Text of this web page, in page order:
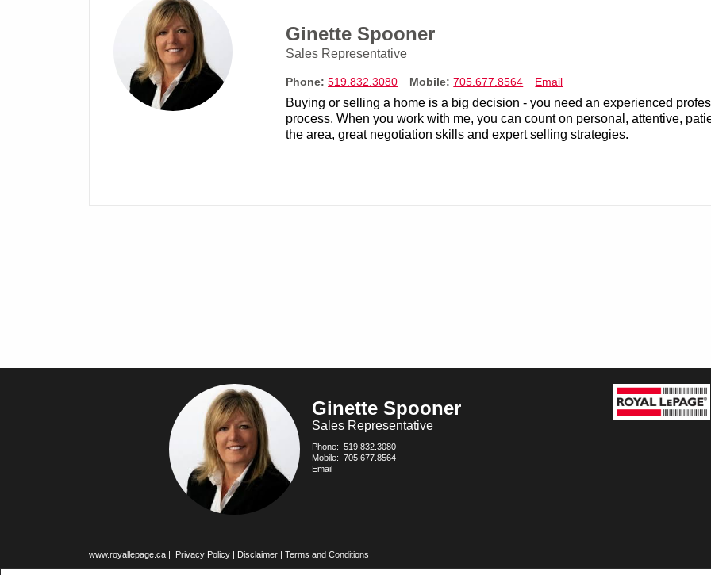
Ginette Spooner
Sales Representative
Phone:519.832.3080 Mobile:705.677.8564 Email
Buying or selling a home is a big decision - you need an experienced
process. When you work with me, you can count on personal, attentive,
the area, great negotiation skills and expert selling strategies.
Ginette Spooner
Sales Representative
Phone: 519.832.3080
Mobile: 705.677.8564
Email
www.royallepage.ca | Privacy Policy | Disclaimer | Terms and Conditions
All information displayed is believed to be accurate, but is not guaranteed and should be independently verified. No warranties or representations of any kind are made